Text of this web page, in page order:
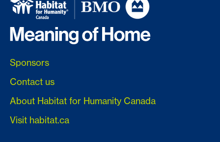
Sponsors
Contact us
About Habitat for Humanity Canada
Visit habitat.ca